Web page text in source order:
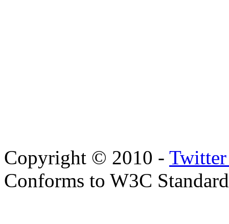
Copyright © 2010 - Twitter
Conforms to W3C